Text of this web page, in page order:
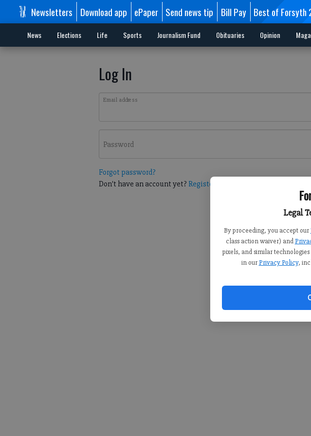
Legal
By proceeding, you accept our
class action waiver) and
pixels, and similar
in our Privacy Policy,
Newsletters Download app ePaper Send news tip Bill Pay Best of Forsyth
News Elections Life Sports Journalism Fund Obituaries Opinion
Log In
Email address
Password
Forgot password?
Don't have an account yet? Register here